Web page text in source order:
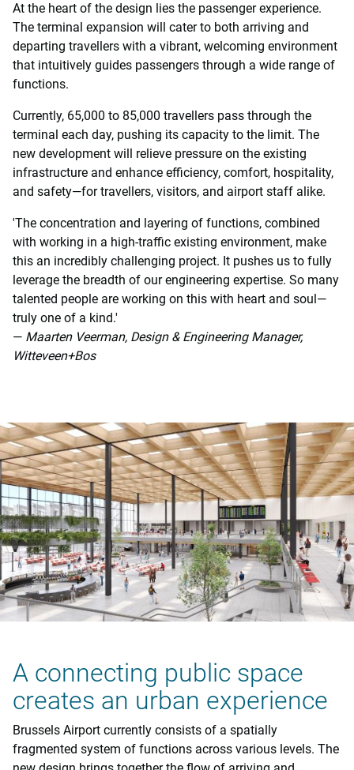
At the heart of the design lies the passenger experience.
The terminal expansion will cater to both arriving and
departing travellers with a vibrant, welcoming environment
that intuitively guides passengers through a wide range of
functions.
Currently, 65,000 to 85,000 travellers pass through the
terminal each day, pushing its capacity to the limit. The
new development will relieve pressure on the existing
infrastructure and enhance efficiency, comfort, hospitality,
and safety—for travellers, visitors, and airport staff alike.
'The concentration and layering of functions, combined
with working in a high-traffic existing environment, make
this an incredibly challenging project. It pushes us to fully
leverage the breadth of our engineering expertise. So many
talented people are working on this with heart and soul—
truly one of a kind.'
— Maarten Veerman, Design & Engineering Manager,
Witteveen+Bos
A connecting public space
creates an urban experience
Brussels Airport currently consists of a spatially
fragmented system of functions across various levels. The